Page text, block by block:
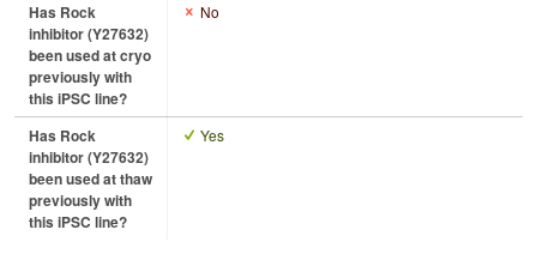
Has Rock
inhibitor (Y27632)
been used at cryo
previously with
this iPSC line?
No
Has Rock
inhibitor (Y27632)
been used at thaw
previously with
this iPSC line?
Yes